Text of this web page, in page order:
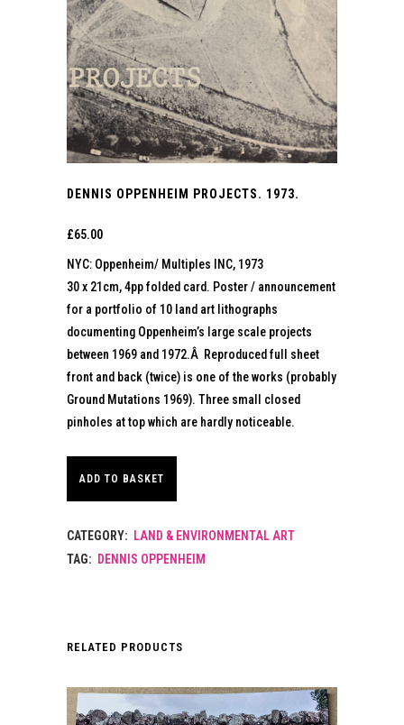
DENNIS OPPENHEIM PROJECTS. 1973.
£65.00
NYC: Oppenheim/ Multiples INC, 1973
30 x 21cm, 4pp folded card. Poster / announcement
for a portfolio of 10 land art lithographs
documenting Oppenheim’s large scale projects
between 1969 and 1972.Â Reproduced full sheet
front and back (twice) is one of the works (probably
Ground Mutations 1969). Three small closed
pinholes at top which are hardly noticeable.
ADD TO BASKET
CATEGORY: LAND & ENVIRONMENTAL ART
TAG: DENNIS OPPENHEIM
RELATED PRODUCTS